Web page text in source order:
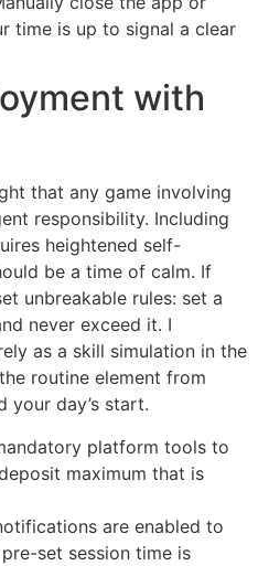
time is up to signal a clear
with
that any game involving
responsibility. Including
heightened self-
be a time of calm. If
unbreakable rules: set a
never exceed it. I
as a skill simulation in the
routine element from
your day’s start.
platform tools to
maximum that is
are enabled to
set session time is